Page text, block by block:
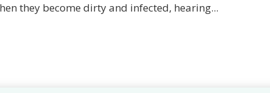
they become dirty and infected, hearing...